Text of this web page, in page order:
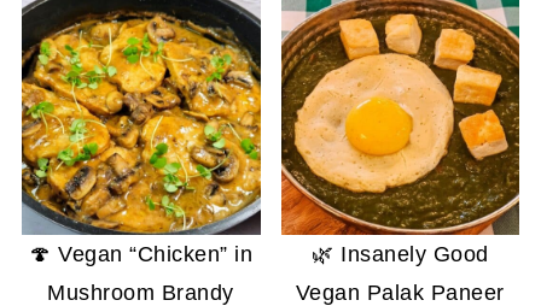
🍄 Vegan “Chicken” in
Mushroom Brandy
🌿 Insanely Good
Vegan Palak Paneer